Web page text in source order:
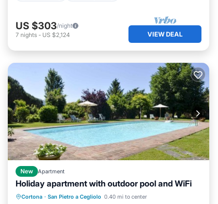
US $303/night
7 nights - US $2,124 VIEW DEAL
New Apartment
Holiday apartment with outdoor pool and WiFi
Cortona · San Pietro a Cegliolo 0.40 mi to center
Parking Pool
Kitchen
Air Conditioner